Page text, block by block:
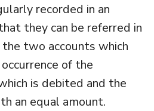
recorded in an
they can be referred in
two accounts which
of the
is debited and the
an equal amount.